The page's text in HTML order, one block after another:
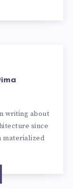
writing about
since
materialized